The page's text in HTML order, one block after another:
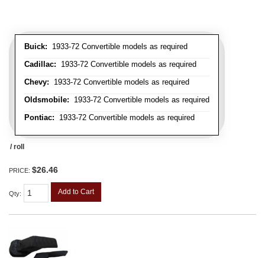
Buick: 1933-72 Convertible models as required
Cadillac: 1933-72 Convertible models as required
Chevy: 1933-72 Convertible models as required
Oldsmobile: 1933-72 Convertible models as required
Pontiac: 1933-72 Convertible models as required
/ roll
PRICE: $26.46
Qty: Add to Cart